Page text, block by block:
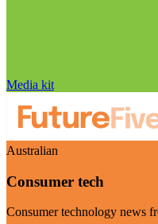
Media kit
Australian
Consumer tech
Consumer technology news